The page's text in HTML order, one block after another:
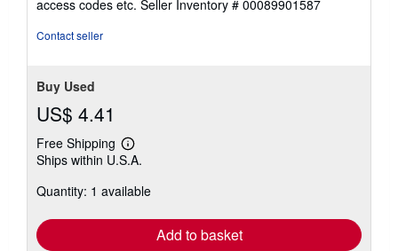
of
access codes etc. Seller Inventory # 00089901587
Contact seller
Buy Used
US$ 4.41
Free Shipping
Learn
more
shipping
Ships within U.S.A.
Quantity: 1 available
Add to basket